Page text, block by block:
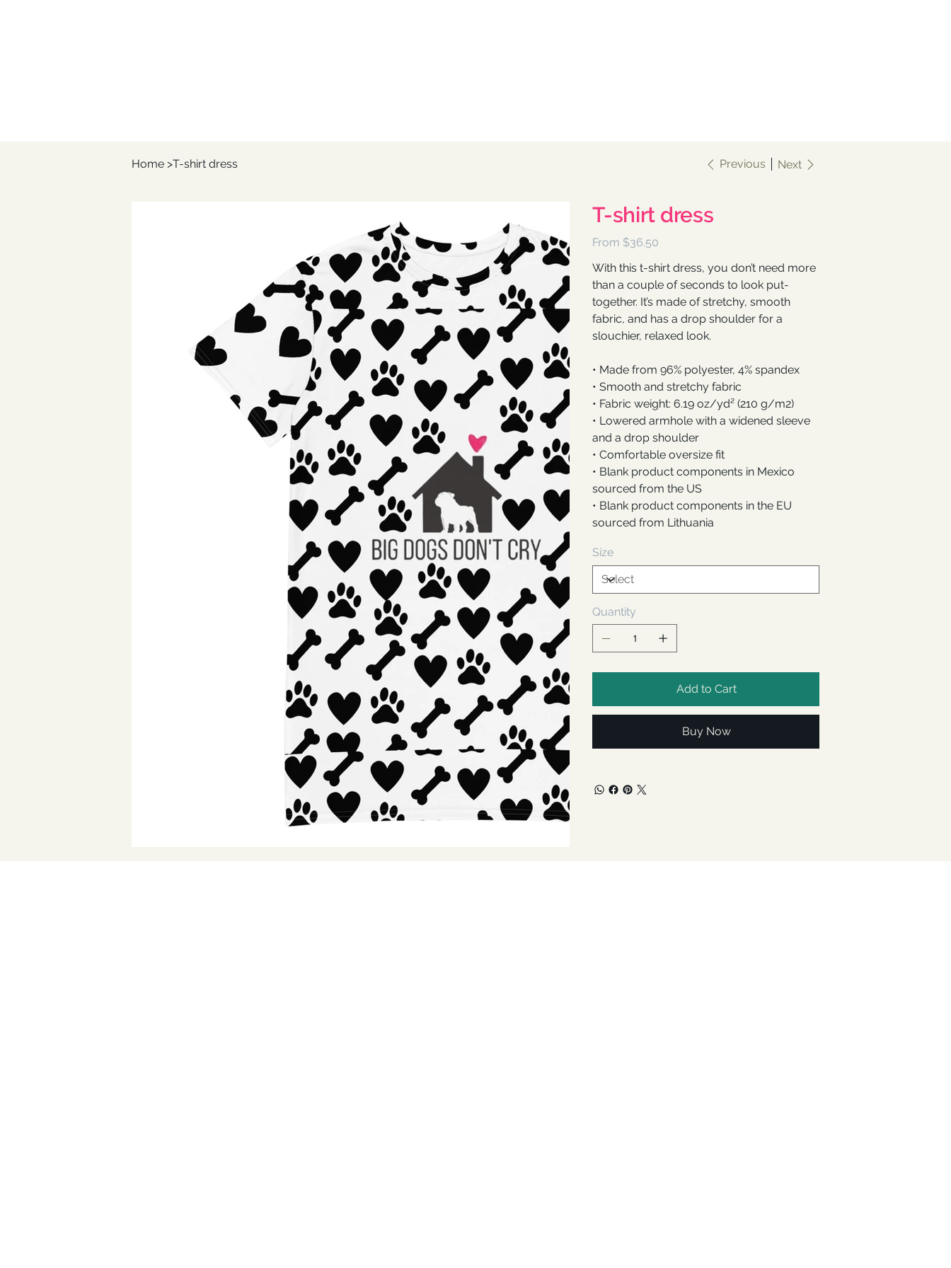
Home >T-shirt dress Previous Next
T-shirt dress
From Price
$36.50
With this t-shirt dress, you don’t need more
than a couple of seconds to look put-
together. It’s made of stretchy, smooth
fabric, and has a drop shoulder for a
slouchier, relaxed look.
• Made from 96% polyester, 4% spandex
• Smooth and stretchy fabric
• Fabric weight: 6.19 oz/yd² (210 g/m2)
• Lowered armhole with a widened sleeve
and a drop shoulder
• Comfortable oversize fit
• Blank product components in Mexico
sourced from the US
• Blank product components in the EU
sourced from Lithuania
Size
Quantity
Add to Cart
Buy Now